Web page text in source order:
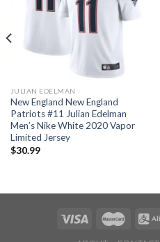
JULIAN EDELMAN
New England New England
Patriots #11 Julian Edelman
Men’s Nike White 2020 Vapor
Limited Jersey
$30.99